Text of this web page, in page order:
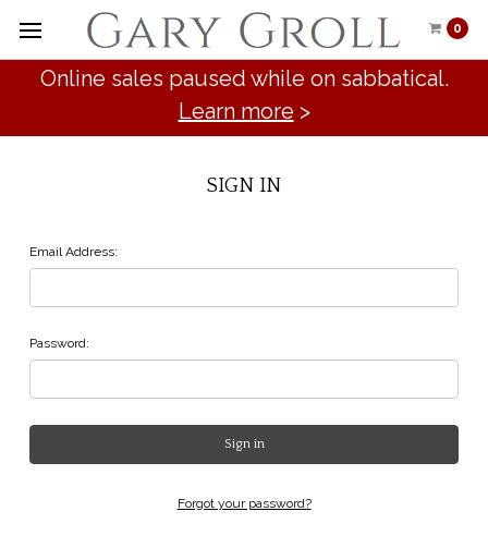
0
Online sales paused while on sabbatical.
Learn more >
SIGN IN
Email Address:
Password:
Forgot your password?